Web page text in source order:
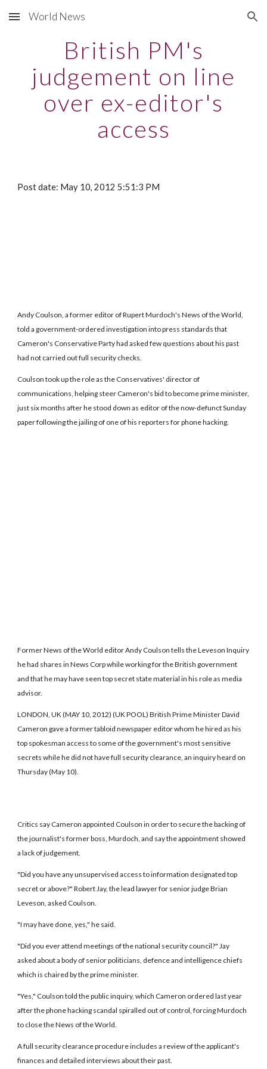
Skip to main content Skip to navigation
World News
British PM's
judgement on line
over ex-editor's
access
Post date: May 10, 2012 5:51:3 PM
Andy Coulson, a former editor of Rupert Murdoch's News of the World,
told a government-ordered investigation into press standards that
Cameron's Conservative Party had asked few questions about his past
had not carried out full security checks.
Coulson took up the role as the Conservatives' director of
communications, helping steer Cameron's bid to become prime minister,
just six months after he stood down as editor of the now-defunct Sunday
paper following the jailing of one of his reporters for phone hacking.
Former News of the World editor Andy Coulson tells the Leveson Inquiry
he had shares in News Corp while working for the British government
and that he may have seen top secret state material in his role as media
advisor.
LONDON, UK (MAY 10, 2012) (UK POOL) British Prime Minister David
Cameron gave a former tabloid newspaper editor whom he hired as his
top spokesman access to some of the government's most sensitive
secrets while he did not have full security clearance, an inquiry heard on
Thursday (May 10).
Critics say Cameron appointed Coulson in order to secure the backing of
the journalist's former boss, Murdoch, and say the appointment showed
a lack of judgement.
"Did you have any unsupervised access to information designated top
secret or above?" Robert Jay, the lead lawyer for senior judge Brian
Leveson, asked Coulson.
"I may have done, yes," he said.
"Did you ever attend meetings of the national security council?" Jay
asked about a body of senior politicians, defence and intelligence chiefs
which is chaired by the prime minister.
"Yes," Coulson told the public inquiry, which Cameron ordered last year
after the phone hacking scandal spiralled out of control, forcing Murdoch
to close the News of the World.
A full security clearance procedure includes a review of the applicant's
finances and detailed interviews about their past.